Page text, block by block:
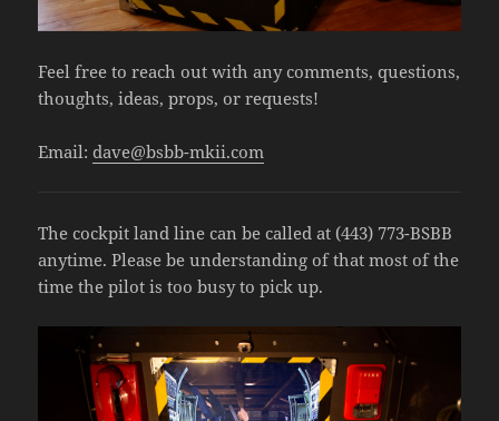
Feel free to reach out with any comments, questions,
thoughts, ideas, props, or requests!
Email: dave@bsbb-mkii.com
The cockpit land line can be called at (443) 773-BSBB
anytime. Please be understanding of that most of the
time the pilot is too busy to pick up.